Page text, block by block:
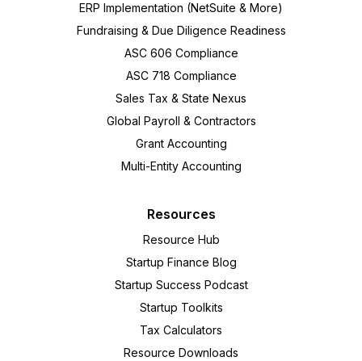
ERP Implementation (NetSuite & More)
Fundraising & Due Diligence Readiness
ASC 606 Compliance
ASC 718 Compliance
Sales Tax & State Nexus
Global Payroll & Contractors
Grant Accounting
Multi-Entity Accounting
Resources
Resource Hub
Startup Finance Blog
Startup Success Podcast
Startup Toolkits
Tax Calculators
Resource Downloads